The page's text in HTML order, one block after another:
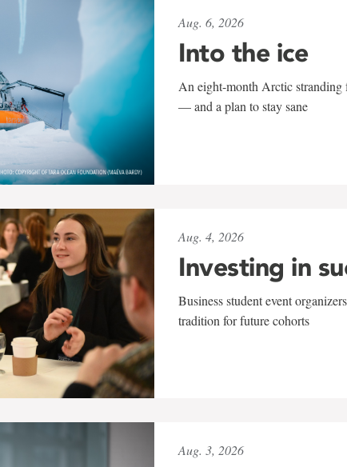
Aug. 6, 2026
Into the ice
An eight-month Arctic stranding
— and a plan to stay sane
Aug. 4, 2026
Investing in
Business student event
tradition for future cohorts
Aug. 3, 2026